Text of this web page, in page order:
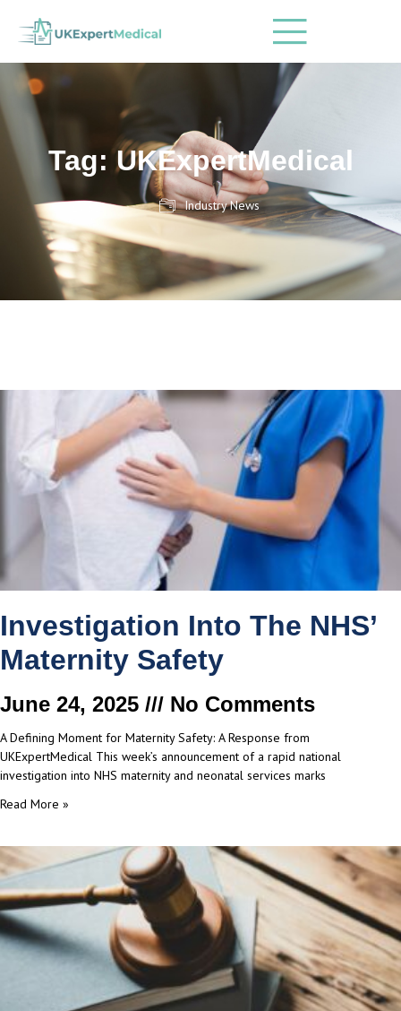
Tag: UKExpertMedical
Industry News
Investigation Into The NHS’
Maternity Safety
June 24, 2025 No Comments
A Defining Moment for Maternity Safety: A Response from
UKExpertMedical This week’s announcement of a rapid national
investigation into NHS maternity and neonatal services marks
Read More »